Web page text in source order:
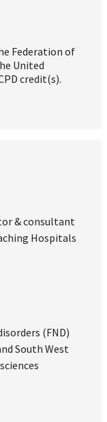
Federation of
United
credit(s).
& consultant
Hospitals
(FND)
South West